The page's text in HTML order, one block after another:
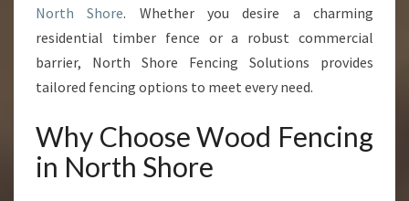
N
R
T
S
H
O
North Shore. Whether you desire a charming
residential timber fence or a robust commercial
barrier, North Shore Fencing Solutions provides
tailored fencing options to meet every need.
Why Choose Wood Fencing
in North Shore